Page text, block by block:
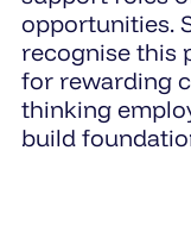
opportunities.
recognise this
for rewarding
thinking
build